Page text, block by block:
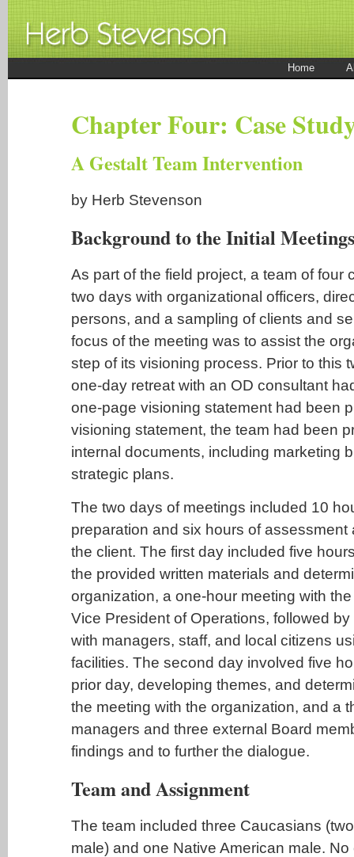
Home
Chapter Four: Case
A Gestalt Team Intervention
by Herb Stevenson
Background to the Initial Meetings
As part of the field project, a team of four
two days with organizational officers,
persons, and a sampling of clients and
focus of the meeting was to assist the
step of its visioning process. Prior to this
one-day retreat with an OD consultant
one-page visioning statement had been
visioning statement, the team had been
internal documents, including marketing
strategic plans.
The two days of meetings included 10
preparation and six hours of assessment
the client. The first day included five
the provided written materials and
organization, a one-hour meeting with
Vice President of Operations, followed
with managers, staff, and local citizens
facilities. The second day involved five
prior day, developing themes, and
the meeting with the organization, and a
managers and three external Board
findings and to further the dialogue.
Team and Assignment
The team included three Caucasians
male) and one Native American male.